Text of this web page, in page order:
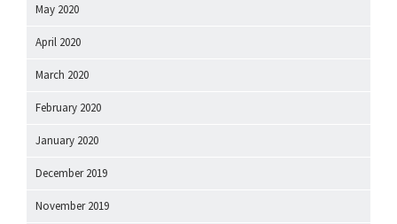
May 2020
April 2020
March 2020
February 2020
January 2020
December 2019
November 2019